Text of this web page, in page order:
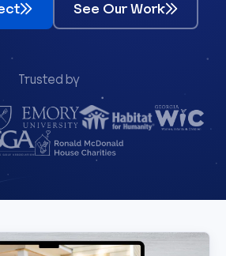
See Our Work
Trusted by